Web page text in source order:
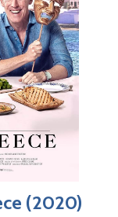
(2020)